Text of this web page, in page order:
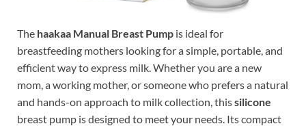
The haakaa Manual Breast Pump is ideal for
breastfeeding mothers looking for a simple, portable, and
efficient way to express milk. Whether you are a new
mom, a working mother, or someone who prefers a natural
and hands-on approach to milk collection, thissilicone
breast pump is designed to meet your needs. Its compact